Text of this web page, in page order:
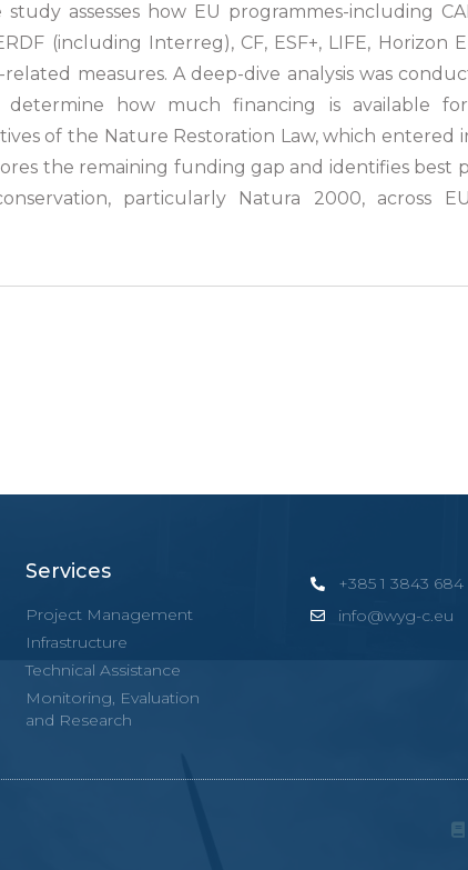
assesses how EU programmes-including
(including Interreg), CF, ESF+, LIFE, Horizon
measures. A deep-dive analysis was
how much financing is available for
of the Nature Restoration Law, which entered
the remaining funding gap and identifies best
particularly Natura 2000, across
Services
Project Management
Infrastructure
Technical Assistance
Monitoring, Evaluation
and Research
+385 1 3843 684
info@wyg-c.eu